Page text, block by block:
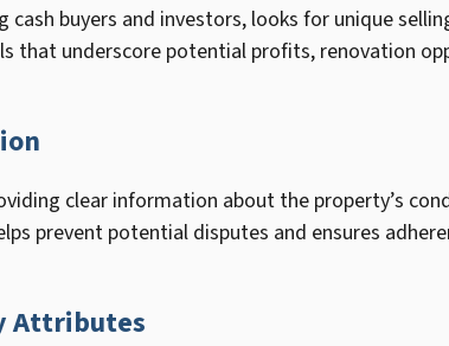
buyers and investors, looks for unique
that underscore potential profits, renovation
clear information about the property’s
prevent potential disputes and ensures
Attributes